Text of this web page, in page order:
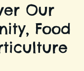
Our
Food